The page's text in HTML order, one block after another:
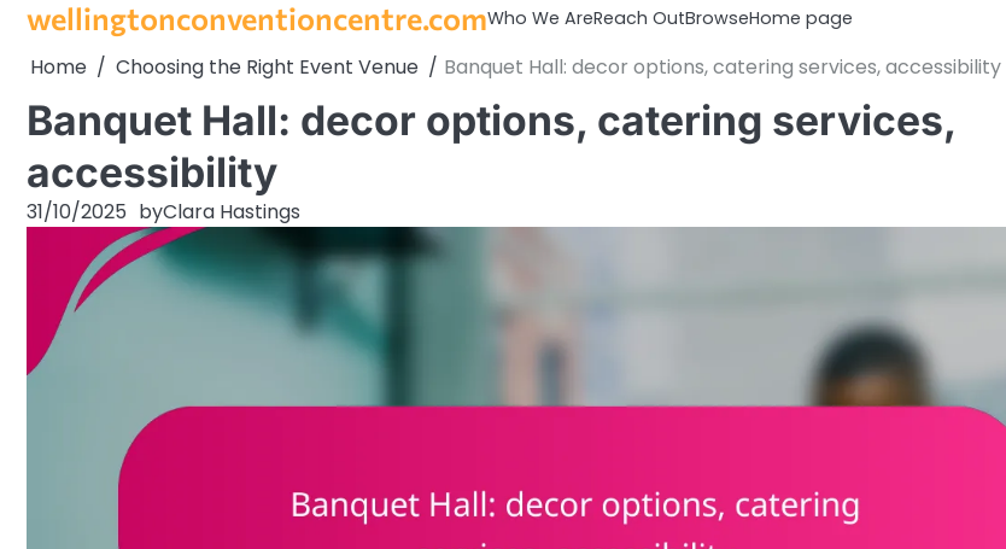
Skip
content
wellingtonconventioncentre.comWho We AreReach OutBrowseHome page
Home Choosing the Right Event Venue Banquet Hall: decor options, catering services, accessibility
Banquet Hall: decor options, catering services,
accessibility
31/10/2025 byClara Hastings